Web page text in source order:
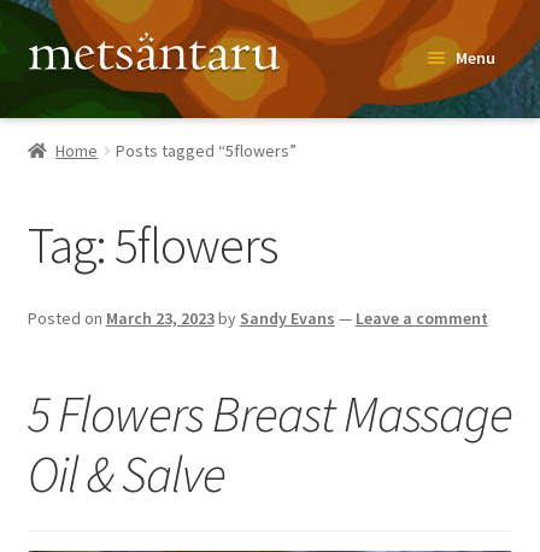
Skip
to
navigation
Skip
to
content
Menu
Home
Metsäntaru Story
Recipes
Contact
Home Posts tagged “5flowers”
Tag:5flowers
Posted on March 23, 2023by Sandy Evans — Leave a comment
5 Flowers Breast Massage
Oil & Salve